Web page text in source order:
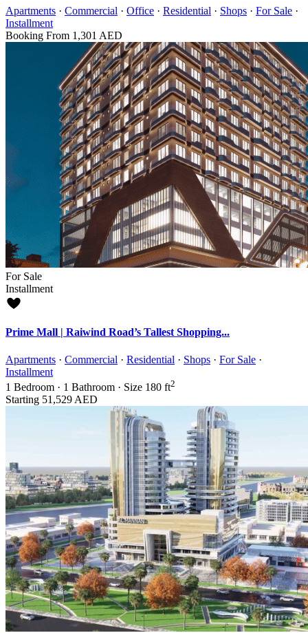
Apartments · Commercial · Office · Residential · Shops · For Sale ·
Installment
Booking From 1,301 AED
For Sale
Installment
Prime Mall | Raiwind Road’s Tallest Shopping...
Apartments · Commercial · Residential · Shops · For Sale ·
Installment
1 Bedroom · 1 Bathroom · Size 180 ft2
Starting 51,529 AED